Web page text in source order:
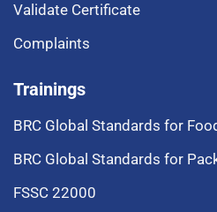
Validate Certificate
Complaints
Trainings
BRC Global Standards for
BRC Global Standards for
FSSC 22000